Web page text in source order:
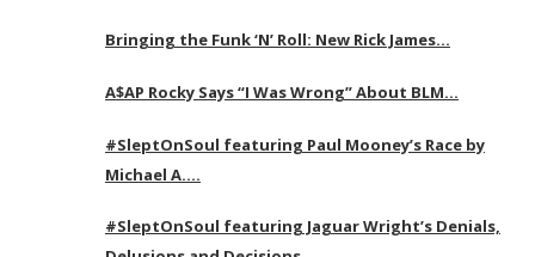
Bringing the Funk ‘N’ Roll: New Rick James…
A$AP Rocky Says “I Was Wrong” About BLM…
#SleptOnSoul featuring Paul Mooney’s Race by
Michael A….
#SleptOnSoul featuring Jaguar Wright’s Denials,